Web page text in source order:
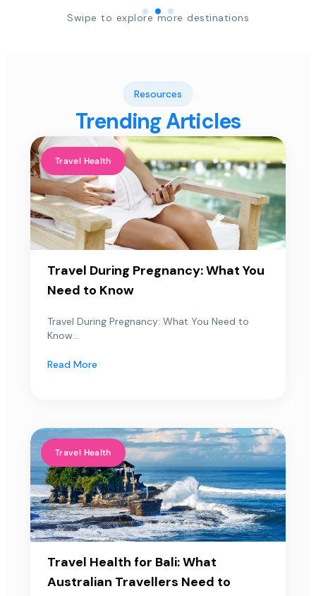
Swipe to explore more destinations
Resources
Trending Articles
Travel Health
Travel During Pregnancy: What You
Need to Know
Travel During Pregnancy: What You Need to
Know...
Read More
Travel Health
Travel Health for Bali: What
Australian Travellers Need to